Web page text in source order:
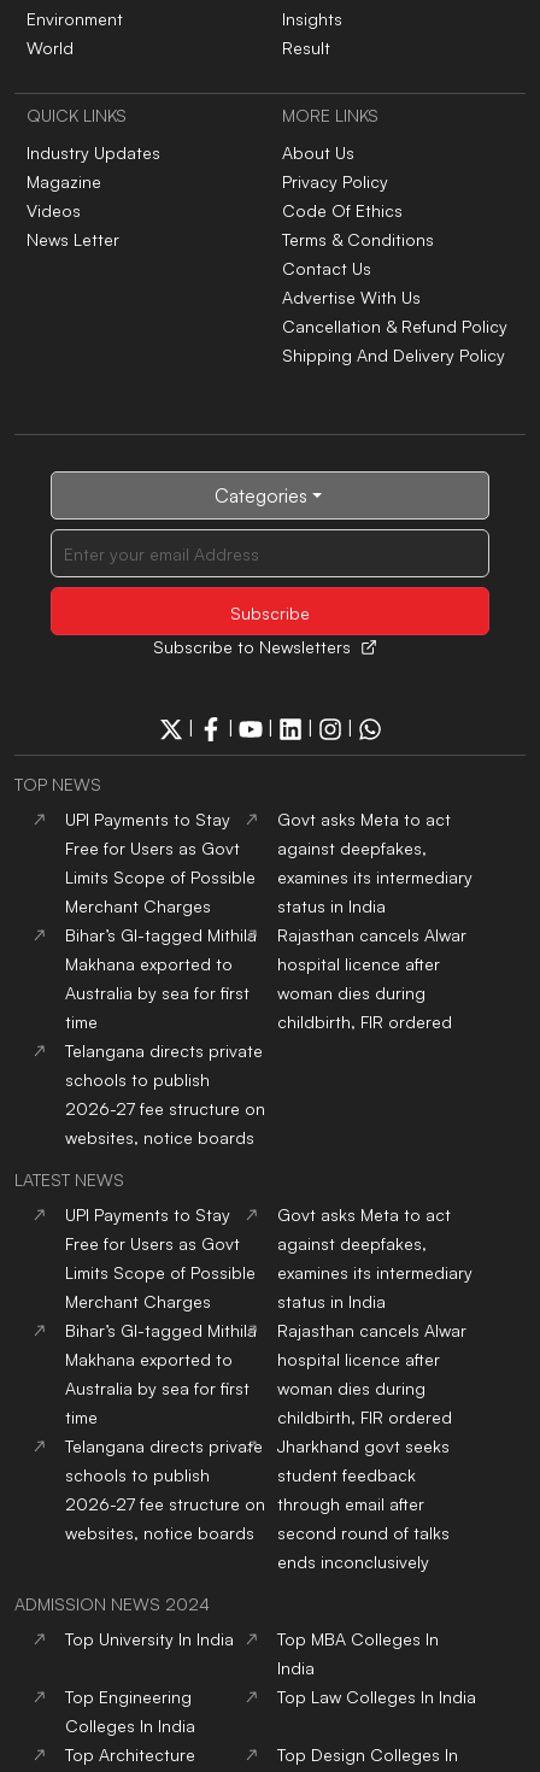
Environment
World
Insights
Result
QUICK LINKS
Industry Updates
Magazine
Videos
News Letter
MORE LINKS
About Us
Privacy Policy
Code Of Ethics
Terms & Conditions
Contact Us
Advertise With Us
Cancellation & Refund Policy
Shipping And Delivery Policy
Categories
Subscribe to Newsletters
TOP NEWS
UPI Payments to Stay
Free for Users as Govt
Limits Scope of Possible
Merchant Charges
Govt asks Meta to act
against deepfakes,
examines its intermediary
status in India
Bihar’s GI-tagged Mithila
Makhana exported to
Australia by sea for first
time
Rajasthan cancels Alwar
hospital licence after
woman dies during
childbirth, FIR ordered
Telangana directs private
schools to publish
2026-27 fee structure on
websites, notice boards
LATEST NEWS
UPI Payments to Stay
Free for Users as Govt
Limits Scope of Possible
Merchant Charges
Govt asks Meta to act
against deepfakes,
examines its intermediary
status in India
Bihar’s GI-tagged Mithila
Makhana exported to
Australia by sea for first
time
Rajasthan cancels Alwar
hospital licence after
woman dies during
childbirth, FIR ordered
Telangana directs private
schools to publish
2026-27 fee structure on
websites, notice boards
Jharkhand govt seeks
student feedback
through email after
second round of talks
ends inconclusively
ADMISSION NEWS 2024
Top University In India Top MBA Colleges In
India
Top Engineering
Colleges In India
Top Law Colleges In India
Top Architecture
Top Design Colleges In